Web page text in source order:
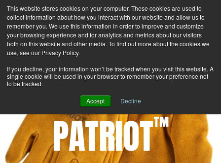
This website stores cookies on your computer. These cookies are used to
collect information about how you interact with our website and allow us to
remember you. We use this information in order to improve and customize
your browsing experience and for analytics and metrics about our visitors
both on this website and other media. To find out more about the cookies we
use, see our Privacy Policy.
If you decline, your information won’t be tracked when you visit this website. A
single cookie will be used in your browser to remember your preference not
to be tracked.
Accept Decline
Search Login Contact Us
MENU
PATRIOT™